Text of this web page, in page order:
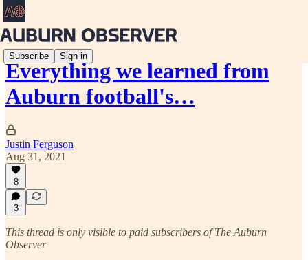
Subscribe Sign in
Everything we learned from
Auburn football's…
Justin Ferguson
Aug 31, 2021
8
3
This thread is only visible to paid subscribers of The Auburn
Observer